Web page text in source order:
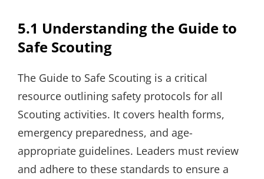
5.1 Understanding the Guide to
Safe Scouting
The Guide to Safe Scouting is a critical
resource outlining safety protocols for all
Scouting activities. It covers health forms,
emergency preparedness, and age-
appropriate guidelines. Leaders must review
and adhere to these standards to ensure a